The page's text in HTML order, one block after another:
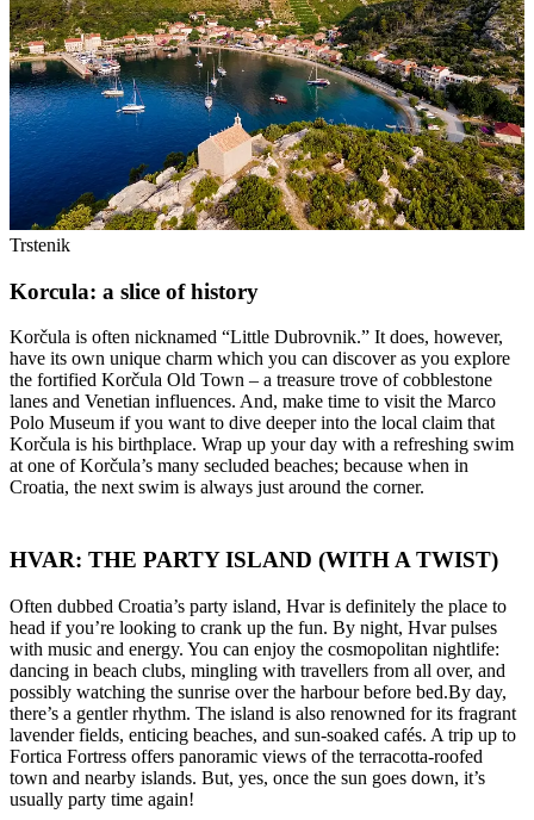
Trstenik
Korcula: a slice of history
Korčula is often nicknamed “Little Dubrovnik.” It does, however,
have its own unique charm which you can discover as you explore
the fortified Korčula Old Town – a treasure trove of cobblestone
lanes and Venetian influences. And, make time to visit the Marco
Polo Museum if you want to dive deeper into the local claim that
Korčula is his birthplace. Wrap up your day with a refreshing swim
at one of Korčula’s many secluded beaches; because when in
Croatia, the next swim is always just around the corner.
HVAR: THE PARTY ISLAND (WITH A TWIST)
Often dubbed Croatia’s party island, Hvar is definitely the place to
head if you’re looking to crank up the fun. By night, Hvar pulses
with music and energy. You can enjoy the cosmopolitan nightlife:
dancing in beach clubs, mingling with travellers from all over, and
possibly watching the sunrise over the harbour before bed.By day,
there’s a gentler rhythm. The island is also renowned for its fragrant
lavender fields, enticing beaches, and sun-soaked cafés. A trip up to
Fortica Fortress offers panoramic views of the terracotta-roofed
town and nearby islands. But, yes, once the sun goes down, it’s
usually party time again!